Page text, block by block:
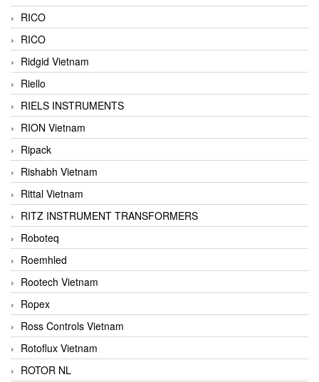
RICO
RICO
Ridgid Vietnam
Riello
RIELS INSTRUMENTS
RION Vietnam
Ripack
Rishabh Vietnam
Rittal Vietnam
RITZ INSTRUMENT TRANSFORMERS
Roboteq
Roemhled
Rootech Vietnam
Ropex
Ross Controls Vietnam
Rotoflux Vietnam
ROTOR NL